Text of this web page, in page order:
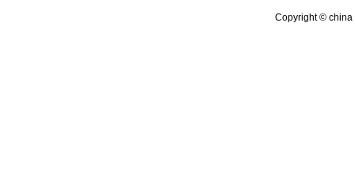
Copyright © china